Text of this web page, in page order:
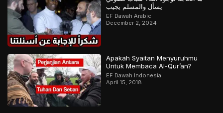
يسأل والمسلم يجيب
EF Dawah Arabic
December 2, 2024
Apakah Syaitan Menyuruhmu
Untuk Membaca Al-Qur’an?
EF Dawah Indonesia
April 15, 2018